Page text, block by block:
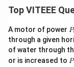
Top VITEEE
A motor of power P
_
0
P
through a given
of water through
or is increased to P
P